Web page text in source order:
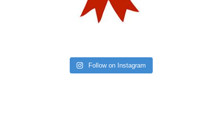
Follow on Instagram